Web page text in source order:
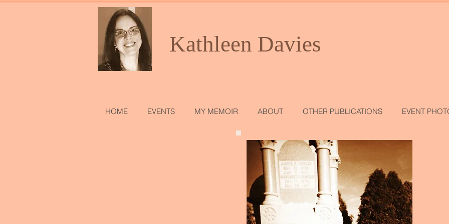
Kathleen Davies
HOME EVENTS MY MEMOIR ABOUT OTHER PUBLICATIONS EVENT